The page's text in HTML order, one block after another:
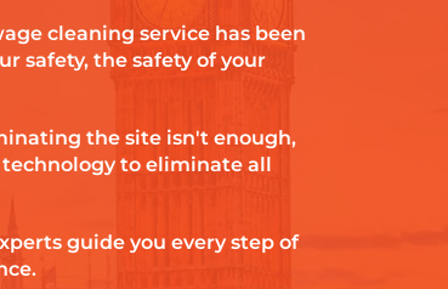
cleaning service has been
safety, the safety of your
the site isn't enough,
to eliminate all
guide you every step of